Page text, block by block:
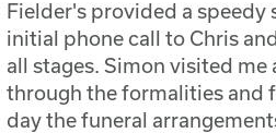
Fielder's provided a
initial phone call to Chris
all stages. Simon visited me
through the formalities and
day the funeral